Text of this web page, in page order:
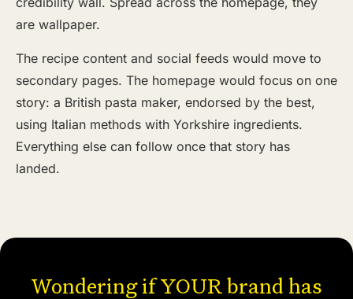
are wallpaper.
The recipe content and social feeds would move to
secondary pages. The homepage would focus on one
story: a British pasta maker, endorsed by the best,
using Italian methods with Yorkshire ingredients.
Everything else can follow once that story has
landed.
Wondering if YOUR brand has